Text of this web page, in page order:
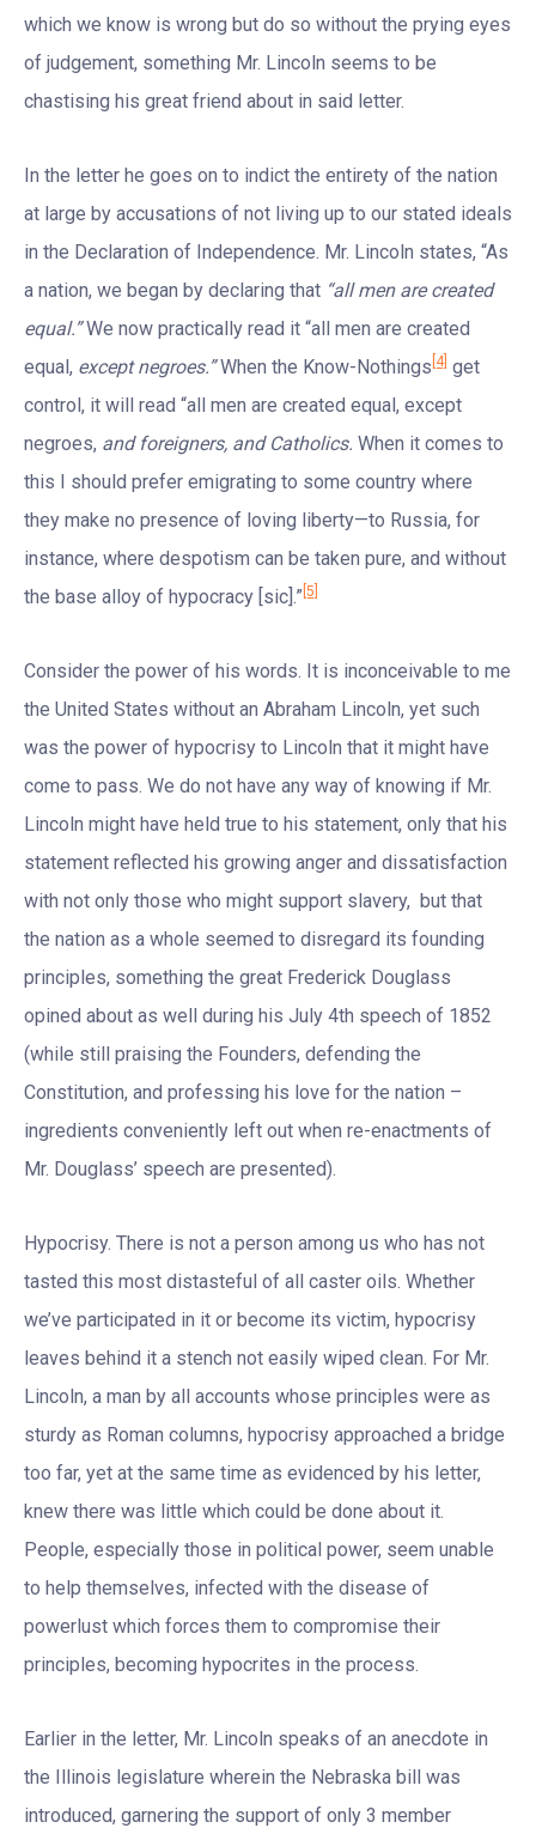
which we know is wrong but do so without the prying eyes
of judgement, something Mr. Lincoln seems to be
chastising his great friend about in said letter.
In the letter he goes on to indict the entirety of the nation
at large by accusations of not living up to our stated ideals
in the Declaration of Independence. Mr. Lincoln states, “As
a nation, we began by declaring that “all men are created
equal.”We now practically read it “all men are created
equal, except negroes.”When the Know-Nothings [4] get
control, it will read “all men are created equal, except
negroes, and foreigners, and Catholics. When it comes to
this I should prefer emigrating to some country where
they make no presence of loving liberty—to Russia, for
instance, where despotism can be taken pure, and without
the base alloy of hypocracy [sic].” [5]
Consider the power of his words. It is inconceivable to me
the United States without an Abraham Lincoln, yet such
was the power of hypocrisy to Lincoln that it might have
come to pass. We do not have any way of knowing if Mr.
Lincoln might have held true to his statement, only that his
statement reflected his growing anger and dissatisfaction
with not only those who might support slavery, but that
the nation as a whole seemed to disregard its founding
principles, something the great Frederick Douglass
opined about as well during his July 4th speech of 1852
(while still praising the Founders, defending the
Constitution, and professing his love for the nation –
ingredients conveniently left out when re-enactments of
Mr. Douglass’ speech are presented).
Hypocrisy. There is not a person among us who has not
tasted this most distasteful of all caster oils. Whether
we’ve participated in it or become its victim, hypocrisy
leaves behind it a stench not easily wiped clean. For Mr.
Lincoln, a man by all accounts whose principles were as
sturdy as Roman columns, hypocrisy approached a bridge
too far, yet at the same time as evidenced by his letter,
knew there was little which could be done about it.
People, especially those in political power, seem unable
to help themselves, infected with the disease of
powerlust which forces them to compromise their
principles, becoming hypocrites in the process.
Earlier in the letter, Mr. Lincoln speaks of an anecdote in
the Illinois legislature wherein the Nebraska bill was
introduced, garnering the support of only 3 member